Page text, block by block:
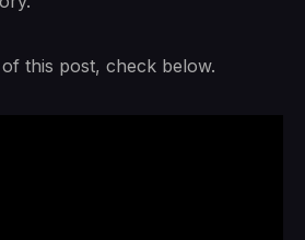
this post, check below.